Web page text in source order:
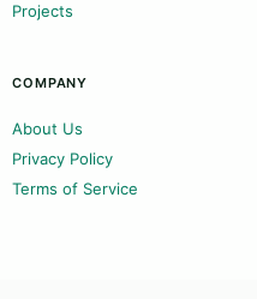
Projects
COMPANY
About Us
Privacy Policy
Terms of Service